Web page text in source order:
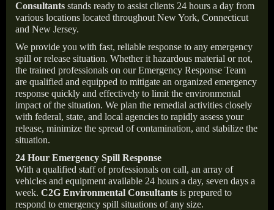
Consultants stands ready to assist clients 24 hours a day from
various locations located throughout New York, Connecticut
and New Jersey.
We provide you with fast, reliable response to any emergency
spill or release situation. Whether it hazardous material or not,
the trained professionals on our Emergency Response Team
are qualified and equipped to mitigate an organized emergency
response quickly and effectively to limit the environmental
impact of the situation. We plan the remedial activities closely
with federal, state, and local agencies to rapidly assess your
release, minimize the spread of contamination, and stabilize the
situation.
24 Hour Emergency Spill Response
With a qualified staff of professionals on call, an array of
vehicles and equipment available 24 hours a day, seven days a
week. C2G Environmental Consultants is prepared to
respond to emergency spill situations of any size.